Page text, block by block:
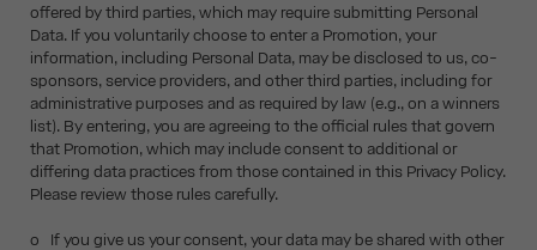
offered by third parties, which may require submitting Personal
Data. If you voluntarily choose to enter a Promotion, your
information, including Personal Data, may be disclosed to us, co-
sponsors, service providers, and other third parties, including for
administrative purposes and as required by law (e.g., on a winners
list). By entering, you are agreeing to the official rules that govern
that Promotion, which may include consent to additional or
differing data practices from those contained in this Privacy Policy.
Please review those rules carefully.
o If you give us your consent, your data may be shared with other